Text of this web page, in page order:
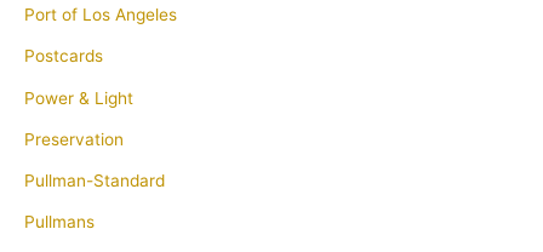
Port of Los Angeles
Postcards
Power & Light
Preservation
Pullman-Standard
Pullmans